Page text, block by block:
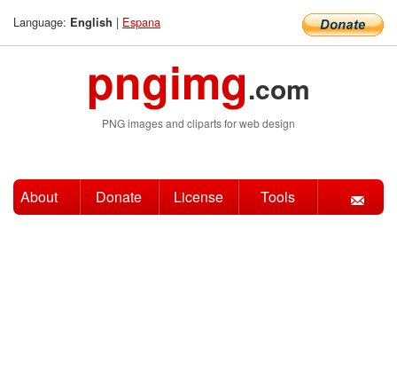
Language: English | Espana
pngimg.com
PNG images and cliparts for web design
About Donate License Tools